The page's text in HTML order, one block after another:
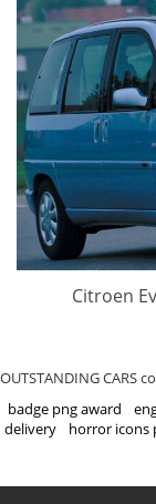
Citroen
OUTSTANDING CARS
badge png award
delivery
horror icons